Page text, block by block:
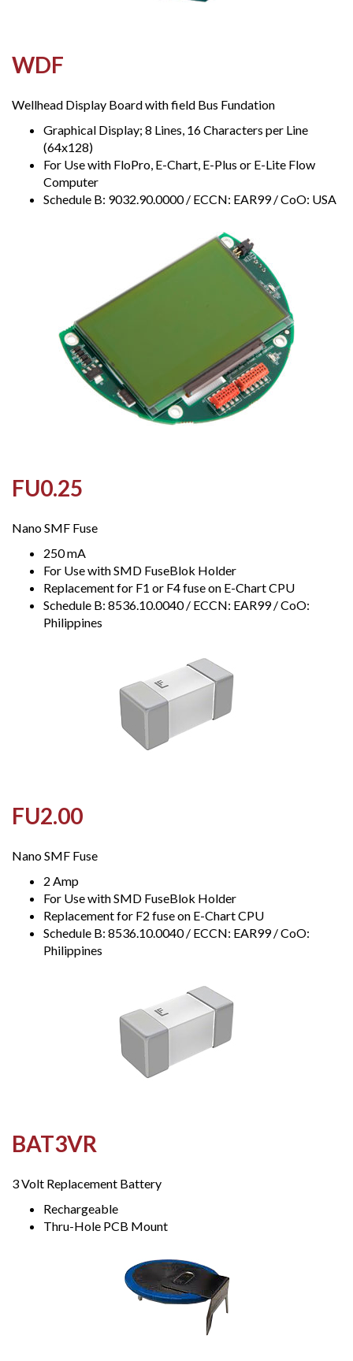
WDF
Wellhead Display Board with field Bus Fundation
Graphical Display; 8 Lines, 16 Characters per Line
(64x128)
For Use with FloPro, E-Chart, E-Plus or E-Lite Flow
Computer
Schedule B: 9032.90.0000 / ECCN: EAR99 / CoO: USA
FU0.25
Nano SMF Fuse
250 mA
For Use with SMD FuseBlok Holder
Replacement for F1 or F4 fuse on E-Chart CPU
Schedule B: 8536.10.0040 / ECCN: EAR99 / CoO:
Philippines
FU2.00
Nano SMF Fuse
2 Amp
For Use with SMD FuseBlok Holder
Replacement for F2 fuse on E-Chart CPU
Schedule B: 8536.10.0040 / ECCN: EAR99 / CoO:
Philippines
BAT3VR
3 Volt Replacement Battery
Rechargeable
Thru-Hole PCB Mount